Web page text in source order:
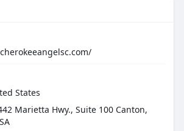
States
Marietta Hwy., Suite 100 Canton,